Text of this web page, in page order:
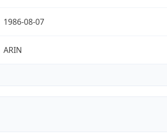
1986-08-07
ARIN